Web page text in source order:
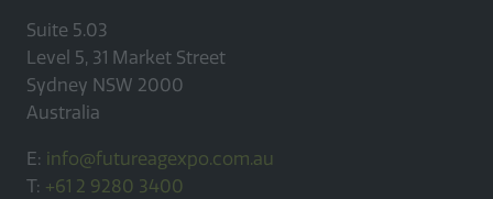
Suite 5.03
Level 5, 31 Market Street
Sydney NSW 2000
Australia
E: info@futureagexpo.com.au
T: +61 2 9280 3400